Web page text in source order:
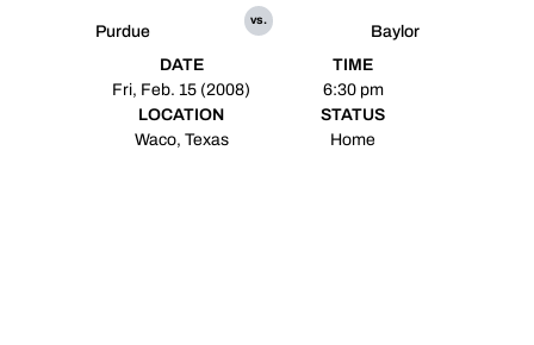
Purdue
vs.
Baylor
DATE
Fri, Feb. 15 (2008)
TIME
6:30 pm
LOCATION
Waco, Texas
STATUS
Home